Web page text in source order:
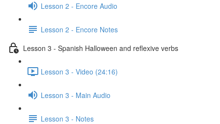
Lesson 2 - Encore Audio
Lesson 2 - Encore Notes
Lesson 3 - Spanish Halloween and reflexive verbs
Lesson 3 - Video (24:16)
Lesson 3 - Main Audio
Lesson 3 - Notes